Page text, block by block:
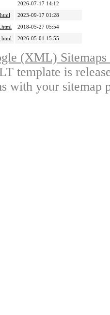
2026-07-17 14:12
2023-09-17 01:28
2018-05-27 05:54
2026-05-01 15:55
(XML)
template is
with your sitemap